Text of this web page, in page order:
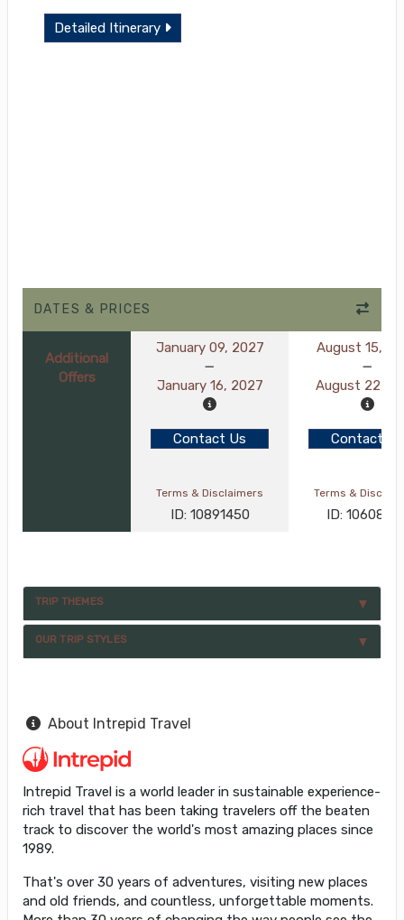
Detailed Itinerary
DATES & PRICES
Additional
Offers
January 09, 2027
January 16, 2027
August 15,
August 22,
Contact Us Contact Us
Terms & Disclaimers
ID: 10891450
Terms &
ID:
TRIP THEMES
OUR TRIP STYLES
About Intrepid Travel
Intrepid Travel is a world leader in sustainable experience-
rich travel that has been taking travelers off the beaten
track to discover the world's most amazing places since
1989.
That's over 30 years of adventures, visiting new places
and old friends, and countless, unforgettable moments.